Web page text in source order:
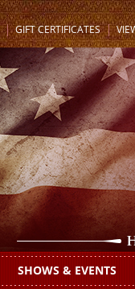
GIFT CERTIFICATES
SHOWS & EVENTS